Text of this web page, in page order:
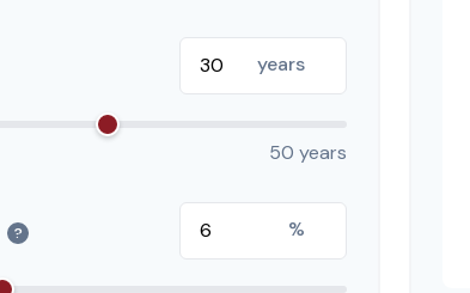
years
50 years
? %